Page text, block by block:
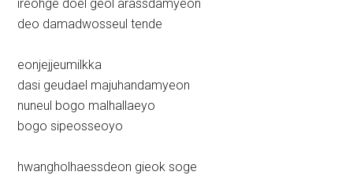
ireohge doel geol arassdamyeon
deo damadwosseul tende
eonjejjeumilkka
dasi geudael majuhandamyeon
nuneul bogo malhallaeyo
bogo sipeosseoyo
hwangholhaessdeon gieok soge